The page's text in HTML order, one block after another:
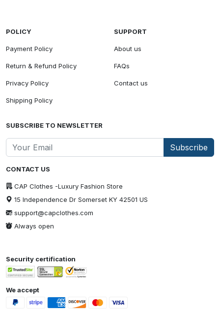
CONTACT US
CAP Clothes -Luxury Fashion Store
15 Independence Dr Somerset KY 42501 US
support@capclothes.com
Always open
POLICY
Payment Policy
Return & Refund Policy
Privacy Policy
Shipping Policy
SUPPORT
About us
FAQs
Contact us
SUBSCRIBE TO NEWSLETTER
Subscribe
Security certification
We accept